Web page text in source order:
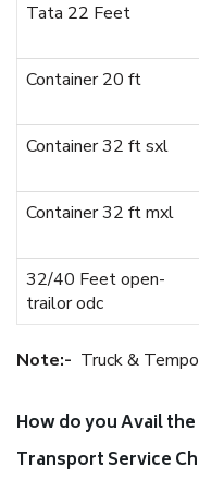
Tata 22 Feet
Container 20 ft
Container 32 ft sxl
Container 32 ft mxl
32/40 Feet open-
trailor odc
Note:- Truck &
How do you Avail
Transport Service